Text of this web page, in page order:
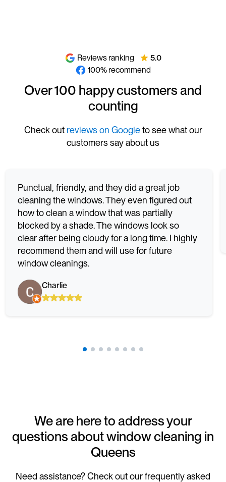
Reviews ranking
5.0
100% recommend
Over 100 happy customers and
counting
Check out reviews on Googleto see what our
customers say about us
Punctual, friendly, and they did a great job
cleaning the windows. They even figured out
how to clean a window that was partially
blocked by a shade. The windows look so
clear after being cloudy for a long time. I highly
recommend them and will use for future
window cleanings.
Charlie
We are here to address your
questions about window cleaning in
Queens
Need assistance? Check out our frequently asked